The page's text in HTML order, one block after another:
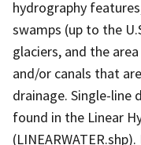
hydrography
swamps (up to the
glaciers, and the
and/or canals that
drainage. Single-line
found in the Linear